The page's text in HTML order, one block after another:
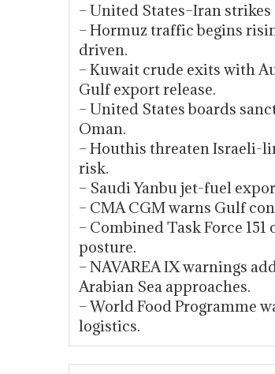
– United States–Iran
– Hormuz traffic begins
driven.
– Kuwait crude exits with
Gulf export release.
– United States boards
Oman.
– Houthis threaten Israeli-
risk.
– Saudi Yanbu jet-fuel
– CMA CGM warns Gulf
– Combined Task Force
posture.
– NAVAREA IX warnings
Arabian Sea approaches.
– World Food Programme
logistics.